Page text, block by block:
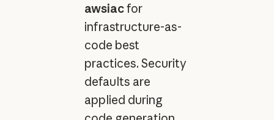
awsiacfor
infrastructure-as-
code best
practices. Security
defaults are
applied during